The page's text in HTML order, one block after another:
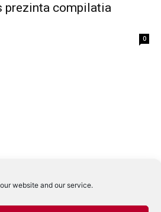
website and our service.
prezinta compilatia
0